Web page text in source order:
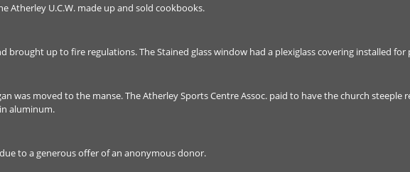
Atherley U.C.W. made up and sold cookbooks.
brought up to fire regulations. The Stained glass window had a plexiglass covering installed
was moved to the manse. The Atherley Sports Centre Assoc. paid to have the church steeple
aluminum.
to a generous offer of an anonymous donor.